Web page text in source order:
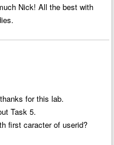
Nick! All the best with
for this lab.
Task 5.
first caracter of userid?